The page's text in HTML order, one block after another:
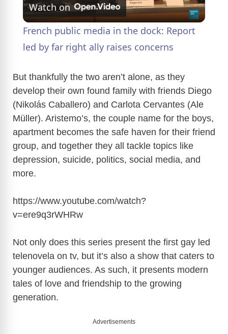
l
a
y
V
i
e
Watch on
French public media in the dock: Report
led by far right ally raises concerns
But thankfully the two aren’t alone, as they
develop their own found family with friends Diego
(Nikolás Caballero) and Carlota Cervantes (Ale
Müller). Aristemo’s, the couple name for the boys,
apartment becomes the safe haven for their friend
group, and together they all tackle topics like
depression, suicide, politics, social media, and
more.
https://www.youtube.com/watch?
v=ere9q3rWHRw
Not only does this series present the first gay led
telenovela on tv, but it’s also a show that caters to
younger audiences. As such, it presents modern
tales of love and friendship to the growing
generation.
Advertisements